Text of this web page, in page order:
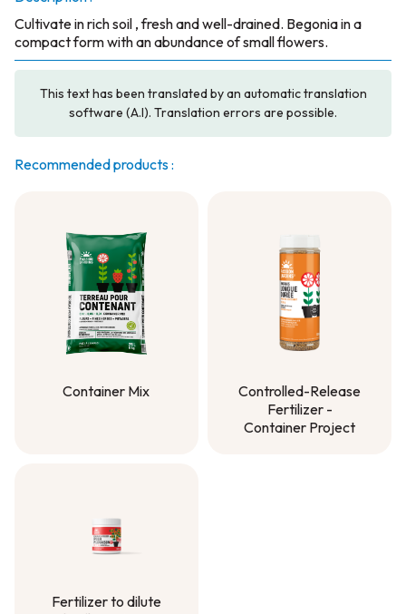
Cultivate in rich soil , fresh and well-drained. Begonia in a
compact form with an abundance of small flowers.
This text has been translated by an automatic translation
software (A.I). Translation errors are possible.
Recommended products :
Container Mix
Controlled-Release
Fertilizer -
Container Project
Fertilizer to dilute